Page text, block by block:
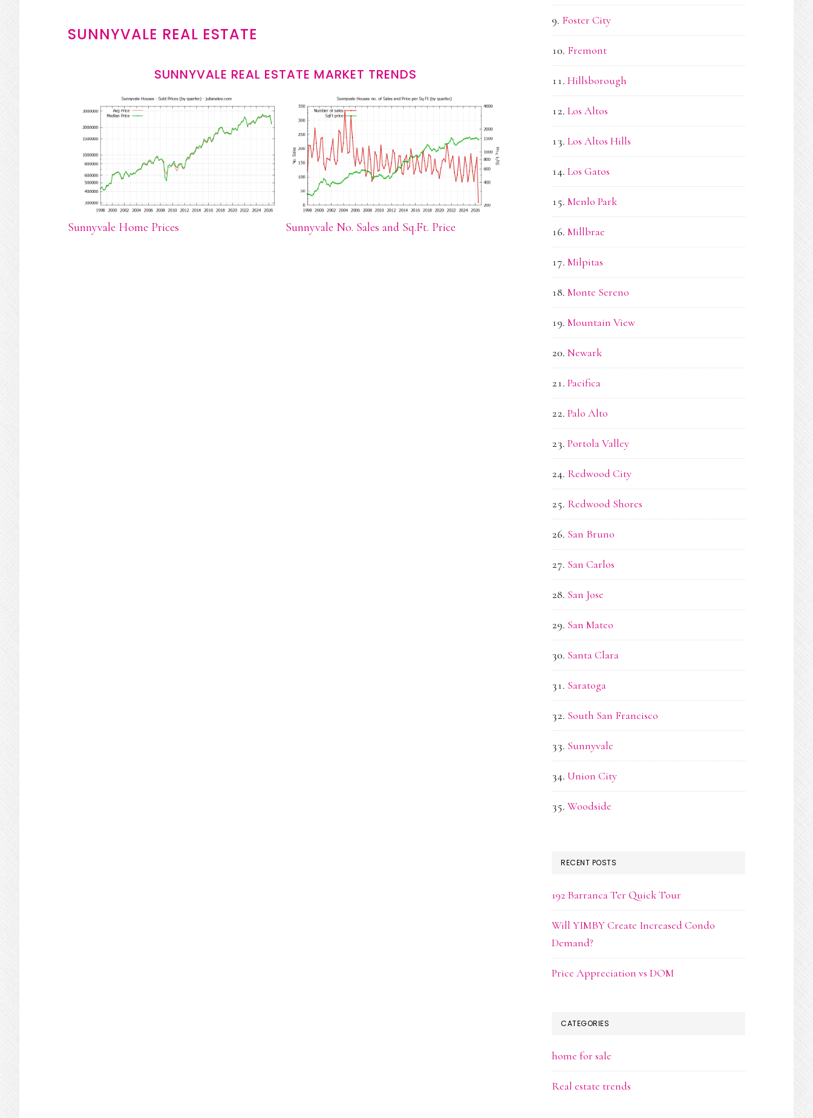
SUNNYVALE REAL ESTATE
SUNNYVALE REAL ESTATE MARKET TRENDS
Sunnyvale Home Prices Sunnyvale No. Sales and Sq.Ft. Price
Foster City
Fremont
Hillsborough
Los Altos
Los Altos Hills
Los Gatos
Menlo Park
Millbrae
Milpitas
Monte Sereno
Mountain View
Newark
Pacifica
Palo Alto
Portola Valley
Redwood City
Redwood Shores
San Bruno
San Carlos
San Jose
San Mateo
Santa Clara
Saratoga
South San Francisco
Sunnyvale
Union City
Woodside
RECENT POSTS
192 Barranca Ter Quick Tour
Will YIMBY Create Increased Condo
Demand?
Price Appreciation vs DOM
CATEGORIES
home for sale
Real estate trends